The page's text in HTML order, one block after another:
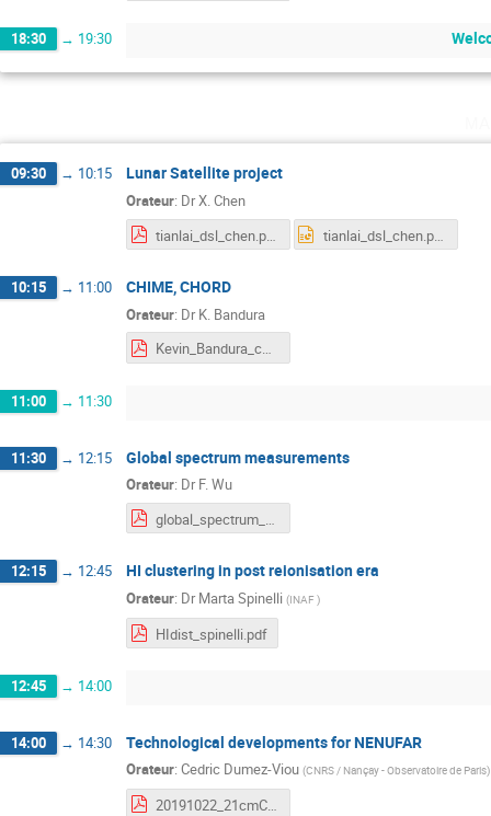
18:30 → 19:30
09:30 → 10:15 Lunar Satellite project
Orateur: DrX. Chen
tianlai_dsl_chen.pptx
10:15 → 11:00 CHIME, CHORD
Orateur: Dr K. Bandura
Kevin_Bandura_chime_orsay_oct2019.pdf
11:00 → 11:30
11:30 → 12:15 Global spectrum measurements
Orateur: Dr F. Wu
global_spectrum_measurement_on_lunar_orbit_wufq_2019.Oct20.Paris-Osay-to_olivier.pdf
12:15 → 12:45 HI clustering in post reionisation era
Orateur: Dr Marta Spinelli (INAF )
HIdist_spinelli.pdf
12:45 → 14:00
14:00 → 14:30 Technological developments for NENUFAR
Orateur: Cedric Dumez-Viou (CNRS / Nançay - Observatoire de Paris)
20191022_21cmCosmologyWorkshop2019_NenuFAR_C.Viou.pdf